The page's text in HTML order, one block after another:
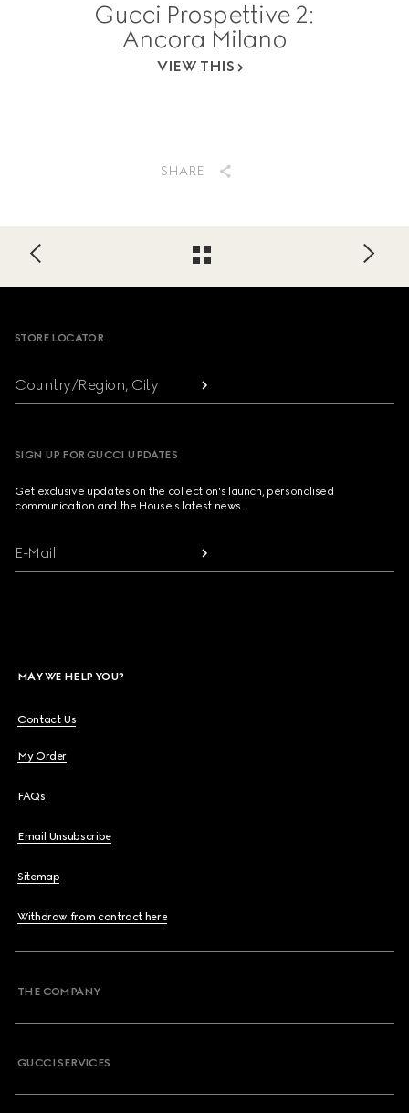
Gucci Prospettive 2:
Ancora Milano
VIEW THIS
SHARE
STORE LOCATOR
Country/Region, City
SIGN UP FOR GUCCI UPDATES
Get exclusive updates on the collection's launch, personalised
communication and the House's latest news.
E-Mail
MAY WE HELP YOU?
Contact Us
My Order
FAQs
Email Unsubscribe
Sitemap
Withdraw from contract here
THE COMPANY
GUCCI SERVICES